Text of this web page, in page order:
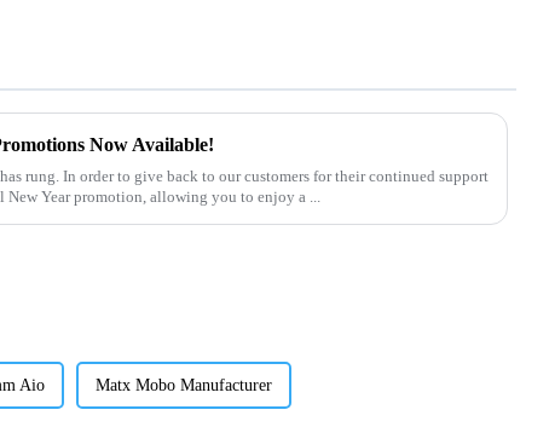
Now Available!
New Year promotion, allowing you to enjoy a ...
Aio Matx Mobo Manufacturer